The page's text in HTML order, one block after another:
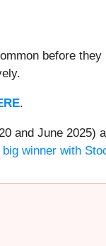
before
.
and June 2025)
big winner with